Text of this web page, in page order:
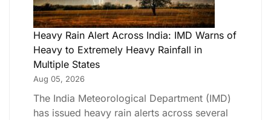
Heavy Rain Alert Across India: IMD Warns of
Heavy to Extremely Heavy Rainfall in
Multiple States
Aug 05, 2026
The India Meteorological Department (IMD)
has issued heavy rain alerts across several